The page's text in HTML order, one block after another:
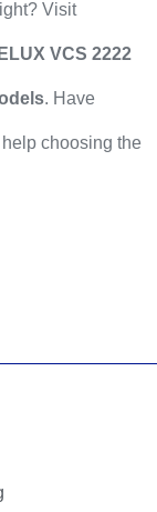
Visit
VCS 2222
. Have
choosing the